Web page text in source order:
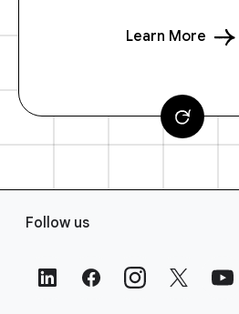
Learn More
Follow us